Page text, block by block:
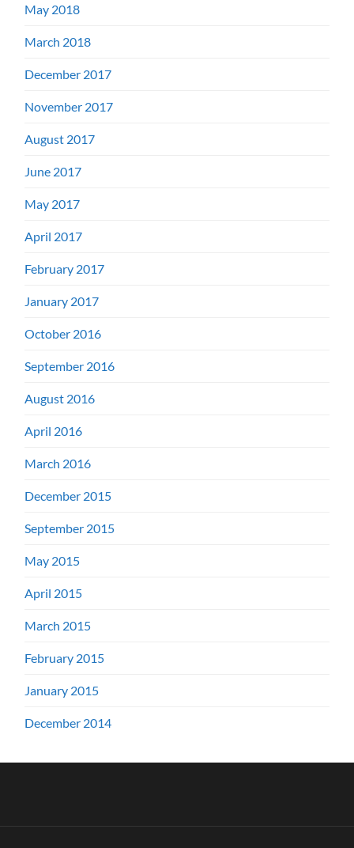
May 2018
March 2018
December 2017
November 2017
August 2017
June 2017
May 2017
April 2017
February 2017
January 2017
October 2016
September 2016
August 2016
April 2016
March 2016
December 2015
September 2015
May 2015
April 2015
March 2015
February 2015
January 2015
December 2014